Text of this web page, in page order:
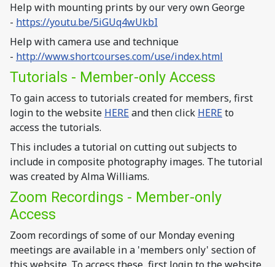
Help with mounting prints by our very own George
- https://youtu.be/5iGUq4wUkbI
Help with camera use and technique
- http://www.shortcourses.com/use/index.html
Tutorials - Member-only Access
To gain access to tutorials created for members, first
login to the website HERE and then click HERE to
access the tutorials.
This includes a tutorial on cutting out subjects to
include in composite photography images. The tutorial
was created by Alma Williams.
Zoom Recordings - Member-only
Access
Zoom recordings of some of our Monday evening
meetings are available in a 'members only' section of